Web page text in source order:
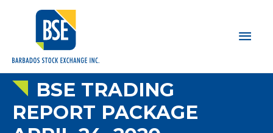
Main
BSE TRADING
REPORT PACKAGE